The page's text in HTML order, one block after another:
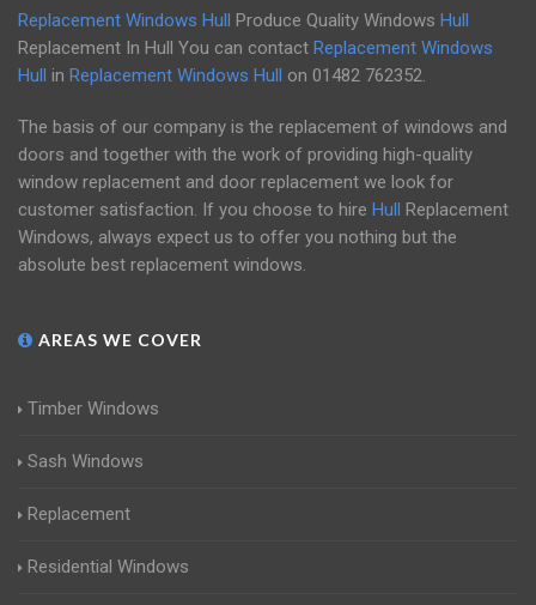
Replacement Windows Hull Produce Quality Windows Hull
Replacement In Hull You can contact Replacement Windows
Hull in Replacement Windows Hull on 01482 762352.
The basis of our company is the replacement of windows and
doors and together with the work of providing high-quality
window replacement and door replacement we look for
customer satisfaction. If you choose to hire Hull Replacement
Windows, always expect us to offer you nothing but the
absolute best replacement windows.
AREAS WE COVER
Timber Windows
Sash Windows
Replacement
Residential Windows